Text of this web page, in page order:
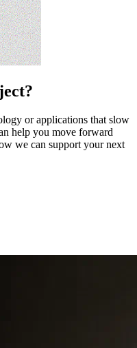
or applications that slow
help you move forward
we can support your next